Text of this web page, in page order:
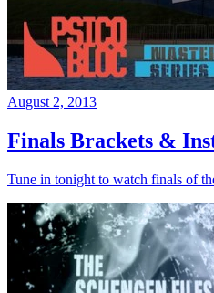
August 2, 2013
Finals Brackets &
Tune in tonight to watch finals of